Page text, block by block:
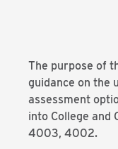
The purpose of
guidance on the
assessment
into College and
4003, 4002.